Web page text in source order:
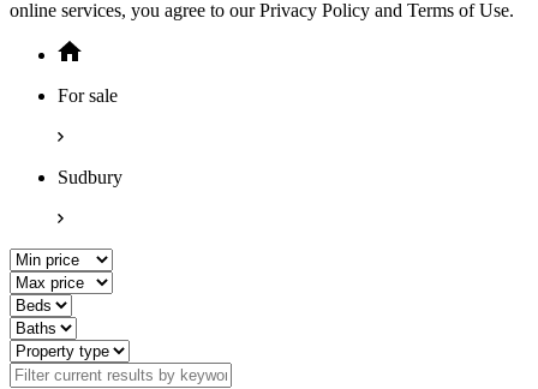
online services, you agree to our Privacy Policy and Terms of Use.
For sale
Sudbury